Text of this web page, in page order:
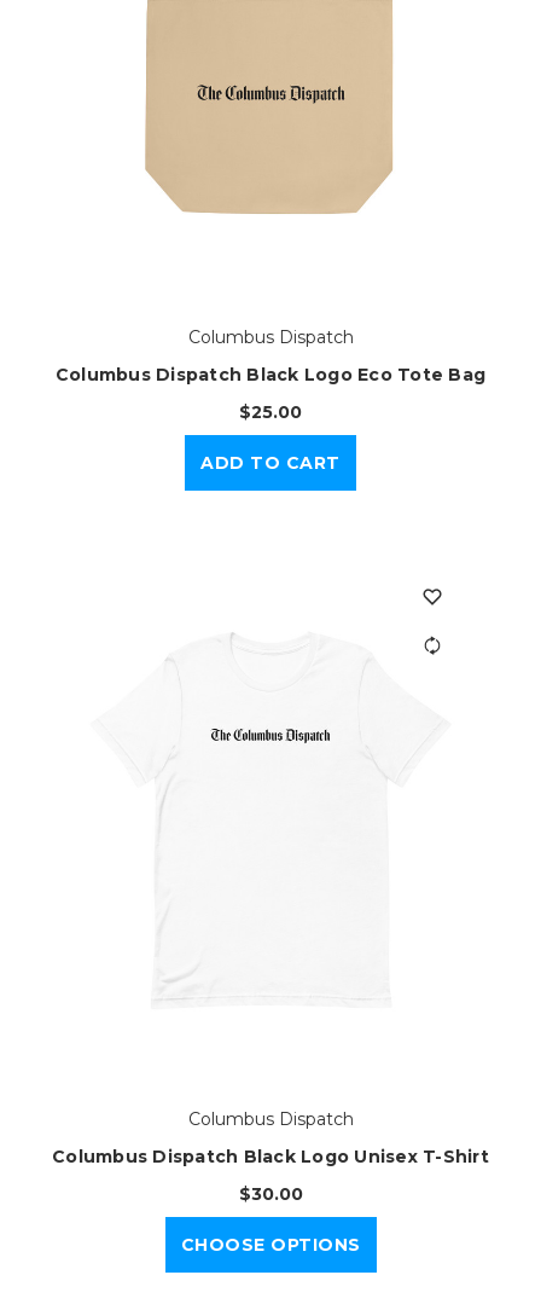
Columbus Dispatch
Columbus Dispatch Black Logo Eco Tote Bag
$25.00
ADD TO CART
Columbus Dispatch
Columbus Dispatch Black Logo Unisex T-Shirt
$30.00
CHOOSE OPTIONS